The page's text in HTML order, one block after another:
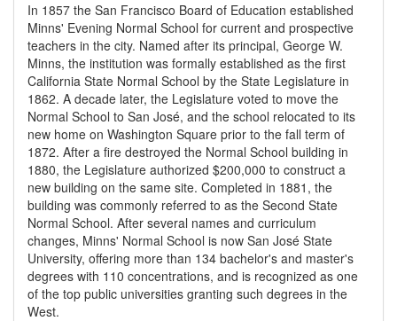
In 1857 the San Francisco Board of Education established
Minns' Evening Normal School for current and prospective
teachers in the city. Named after its principal, George W.
Minns, the institution was formally established as the first
California State Normal School by the State Legislature in
1862. A decade later, the Legislature voted to move the
Normal School to San José, and the school relocated to its
new home on Washington Square prior to the fall term of
1872. After a fire destroyed the Normal School building in
1880, the Legislature authorized $200,000 to construct a
new building on the same site. Completed in 1881, the
building was commonly referred to as the Second State
Normal School. After several names and curriculum
changes, Minns' Normal School is now San José State
University, offering more than 134 bachelor's and master's
degrees with 110 concentrations, and is recognized as one
of the top public universities granting such degrees in the
West.